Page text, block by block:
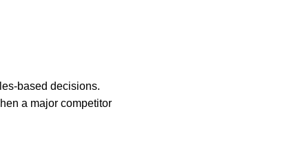
based decisions.
a major competitor